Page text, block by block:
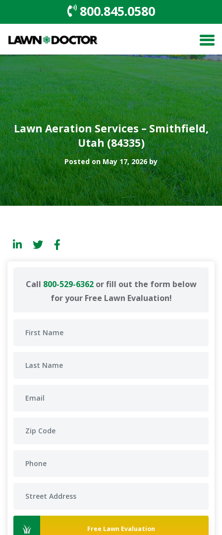
800.845.0580
Lawn Aeration Services – Smithfield,
Utah (84335)
Posted on May 17, 2026 by
Call 800-529-6362or fill out the form below
for your Free Lawn Evaluation!
Free Lawn Evaluation